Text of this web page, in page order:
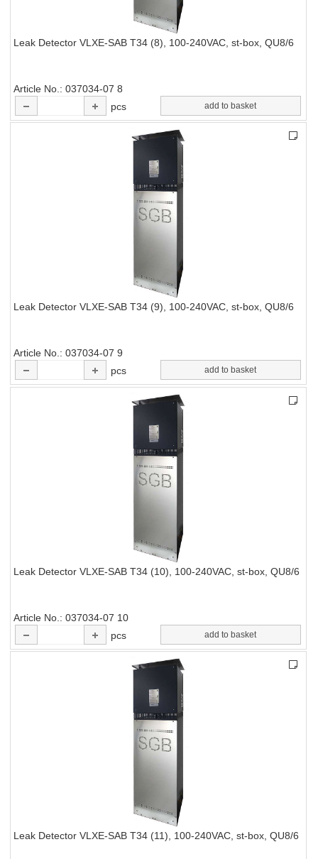
Leak Detector VLXE-SAB T34 (8), 100-240VAC, st-box, QU8/6
Article No.
037034-07 8
pcs
add to basket
Leak Detector VLXE-SAB T34 (9), 100-240VAC, st-box, QU8/6
Article No. 037034-07 9
pcs
add to basket
Leak Detector VLXE-SAB T34 (10), 100-240VAC, st-box, QU8/6
Article No.
037034-07 10
pcs
add to basket
Leak Detector VLXE-SAB T34 (11), 100-240VAC, st-box, QU8/6